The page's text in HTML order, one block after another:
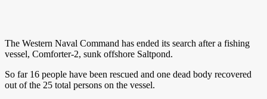
The Western Naval Command has ended its search after a fishing
vessel, Comforter-2, sunk offshore Saltpond.
So far 16 people have been rescued and one dead body recovered
out of the 25 total persons on the vessel.